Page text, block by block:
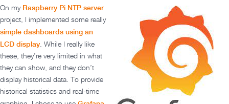
On my Raspberry Pi NTP server
project, I implemented some really
simple dashboards using an
LCD display. While I really like
these, they’re very limited in what
they can show, and they don’t
display historical data. To provide
historical statistics and real-time